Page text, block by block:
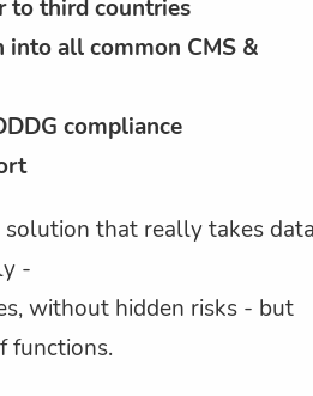
to third countries
into all common CMS &
compliance
solution that really takes
-
without hidden risks - but
functions.